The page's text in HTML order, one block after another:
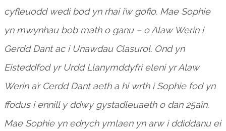
cyfleuodd wedi bod yn rhai i’w gofio. Mae Sophie
yn mwynhau bob math o ganu – o Alaw Werin i
Gerdd Dant ac i Unawdau Clasurol. Ond yn
Eisteddfod yr Urdd Llanymddyfri eleni yr Alaw
Werin a’r Cerdd Dant aeth a hi wrth i Sophie fod yn
ffodus i ennill y ddwy gystadleuaeth o dan 25ain.
Mae Sophie yn edrych ymlaen yn arw i ddiddanu ei